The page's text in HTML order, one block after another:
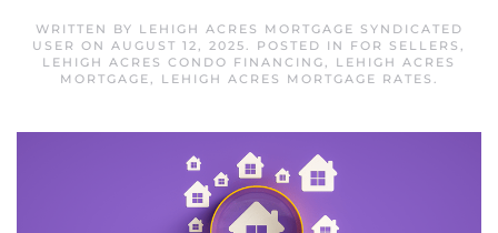
WRITTEN BY LEHIGH ACRES MORTGAGE SYNDICATED
USER ON AUGUST 12, 2025. POSTED IN FOR SELLERS ,
LEHIGH ACRES CONDO FINANCING, LEHIGH ACRES
MORTGAGE, LEHIGH ACRES MORTGAGE RATES .